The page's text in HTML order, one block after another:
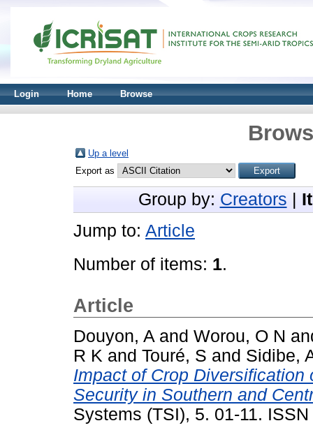
Login Home Browse
Up a level
Export as
Group by: Creators
Jump to: Article
Number of items: 1.
Article
Douyon, A and Worou, O N
R K and Touré, S and Sidibe,
Impact of Crop
Security in Southern and
Systems (TSI), 5. 01-11.